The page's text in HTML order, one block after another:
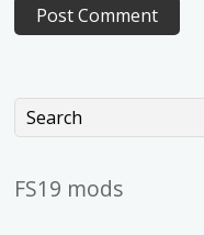
FS19 mods